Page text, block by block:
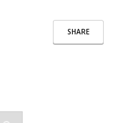
SHARE